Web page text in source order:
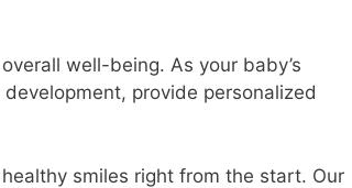
well-being. As your baby’s
provide personalized
smiles right from the start. Our